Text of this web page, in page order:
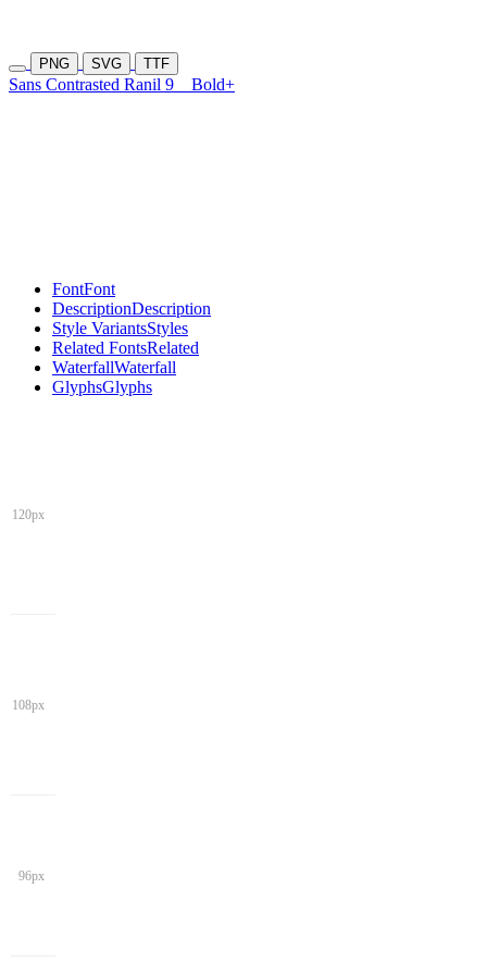
PNG SVG TTF
Sans Contrasted Ranil 9 Bold+
FontFont
DescriptionDescription
Style VariantsStyles
Related FontsRelated
WaterfallWaterfall
GlyphsGlyphs
120px
108px
96px